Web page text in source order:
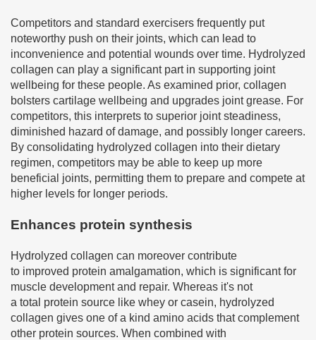
Competitors and standard exercisers frequently put
noteworthy push on their joints, which can lead to
inconvenience and potential wounds over time. Hydrolyzed
collagen can play a significant part in supporting joint
wellbeing for these people. As examined prior, collagen
bolsters cartilage wellbeing and upgrades joint grease. For
competitors, this interprets to superior joint steadiness,
diminished hazard of damage, and possibly longer careers.
By consolidating hydrolyzed collagen into their dietary
regimen, competitors may be able to keep up more
beneficial joints, permitting them to prepare and compete at
higher levels for longer periods.
Enhances protein synthesis
Hydrolyzed collagen can moreover contribute
to improved protein amalgamation, which is significant for
muscle development and repair. Whereas it's not
a total protein source like whey or casein, hydrolyzed
collagen gives one of a kind amino acids that complement
other protein sources. When combined with